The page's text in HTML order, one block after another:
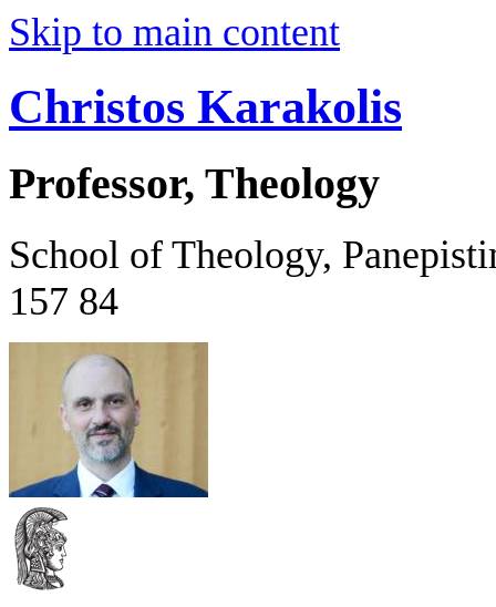
Skip to main content
Christos Karakolis
Professor, Theology
School of Theology,
157 84